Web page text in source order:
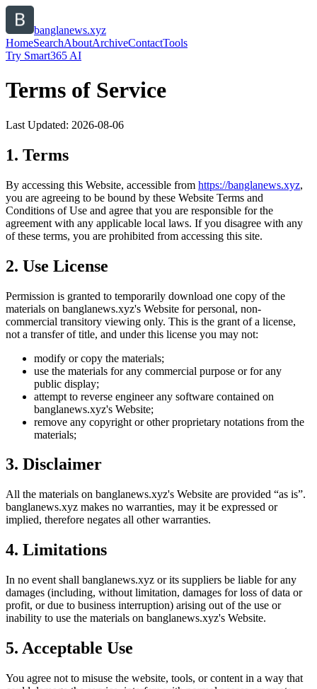
banglanews.xyz
HomeSearchAboutArchiveContactTools
Try Smart365 AI
Terms of Service
Last Updated: 2026-08-06
1. Terms
By accessing this Website, accessible from https://banglanews.xyz,
you are agreeing to be bound by these Website Terms and
Conditions of Use and agree that you are responsible for the
agreement with any applicable local laws. If you disagree with any
of these terms, you are prohibited from accessing this site.
2. Use License
Permission is granted to temporarily download one copy of the
materials on banglanews.xyz's Website for personal, non-
commercial transitory viewing only. This is the grant of a license,
not a transfer of title, and under this license you may not:
modify or copy the materials;
use the materials for any commercial purpose or for any
public display;
attempt to reverse engineer any software contained on
banglanews.xyz's Website;
remove any copyright or other proprietary notations from the
materials;
3. Disclaimer
All the materials on banglanews.xyz's Website are provided “as is”.
banglanews.xyz makes no warranties, may it be expressed or
implied, therefore negates all other warranties.
4. Limitations
In no event shall banglanews.xyz or its suppliers be liable for any
damages (including, without limitation, damages for loss of data or
profit, or due to business interruption) arising out of the use or
inability to use the materials on banglanews.xyz's Website.
5. Acceptable Use
You agree not to misuse the website, tools, or content in a way that